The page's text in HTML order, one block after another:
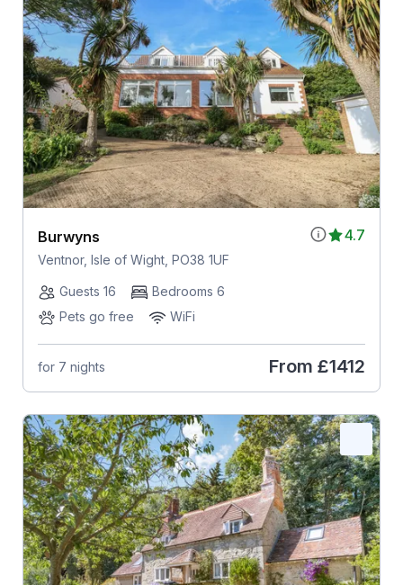
4.7
Burwyns
Ventnor, Isle of Wight, PO38 1UF
Guests 16
Bedrooms 6
Pets go free
WiFi
for 7 nights From £1412